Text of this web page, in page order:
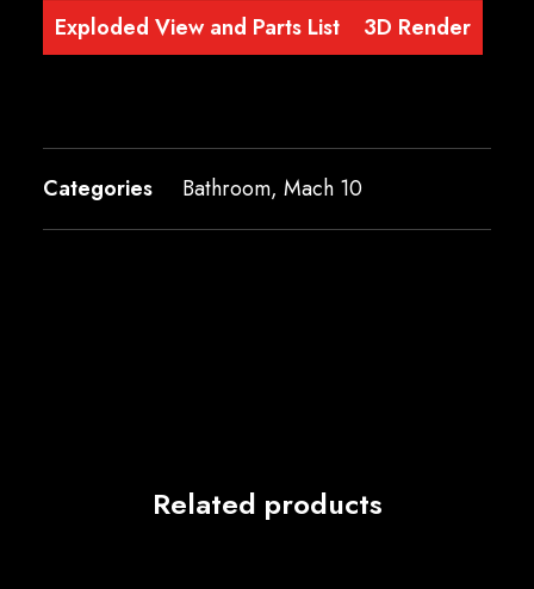
Exploded View and Parts List
3D Render
Categories Bathroom, Mach 10
Related products